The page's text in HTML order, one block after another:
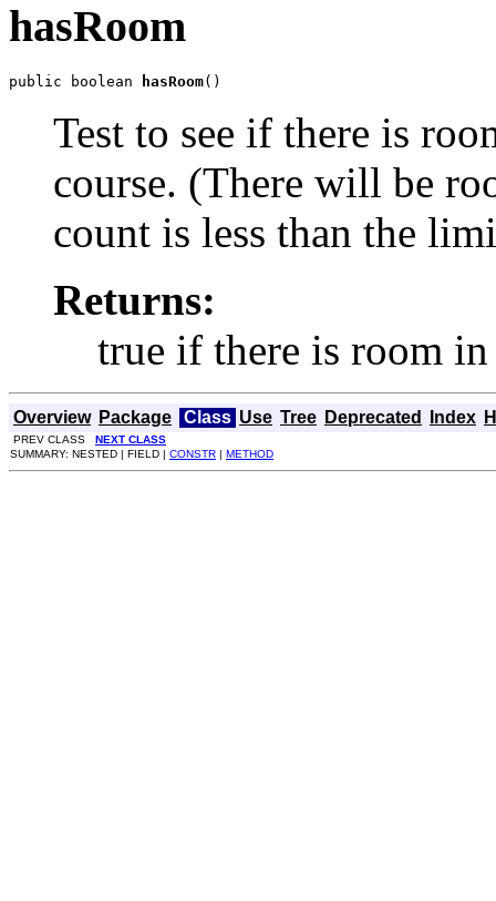
hasRoom
public boolean hasRoom()
Test to see if there is
course. (There will be
count is less than the
Returns:
true if there is room in
Overview Package Class Use Tree Deprecated Index
PREV CLASS NEXT CLASS
SUMMARY: NESTED | FIELD | CONSTR | METHOD